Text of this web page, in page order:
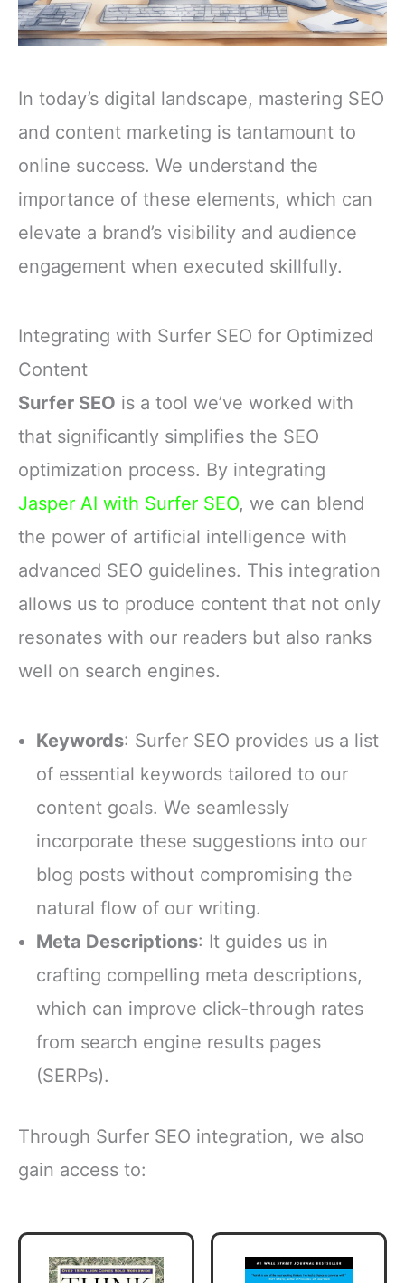
In today’s digital landscape, mastering SEO
and content marketing is tantamount to
online success. We understand the
importance of these elements, which can
elevate a brand’s visibility and audience
engagement when executed skillfully.
Integrating with Surfer SEO for Optimized
Content
Surfer SEO is a tool we’ve worked with
that significantly simplifies the SEO
optimization process. By integrating
Jasper AI with Surfer SEO, we can blend
the power of artificial intelligence with
advanced SEO guidelines. This integration
allows us to produce content that not only
resonates with our readers but also ranks
well on search engines.
Keywords: Surfer SEO provides us a list
of essential keywords tailored to our
content goals. We seamlessly
incorporate these suggestions into our
blog posts without compromising the
natural flow of our writing.
Meta Descriptions: It guides us in
crafting compelling meta descriptions,
which can improve click-through rates
from search engine results pages
(SERPs).
Through Surfer SEO integration, we also
gain access to: